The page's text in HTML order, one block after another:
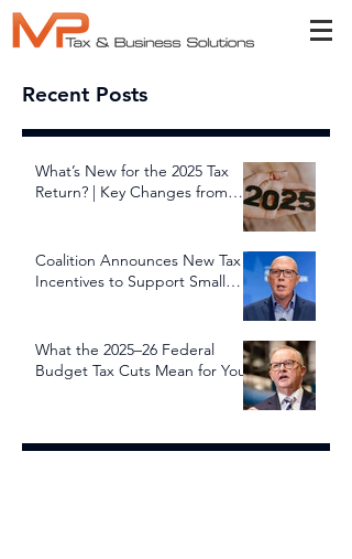
Recent Posts
What’s New for the 2025 Tax
Return? | Key Changes from
Coalition Announces New Tax
Incentives to Support Small
What the 2025–26 Federal
Budget Tax Cuts Mean for You